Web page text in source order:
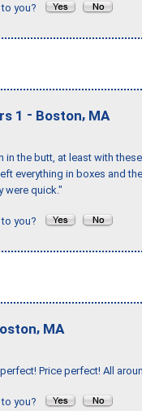
to you?
1 - Boston, MA
in the butt, at least with
everything in boxes and
were quick."
to you?
, MA
Price perfect! All
to you?